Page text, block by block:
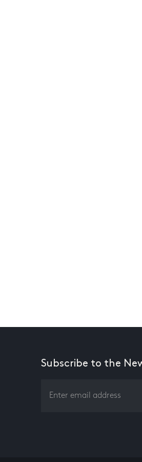
Subscribe to the